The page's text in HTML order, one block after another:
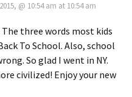
@ 10:54 am at 10:54 am
The three words most kids
To School. Also, school
So glad I went in NY.
civilized! Enjoy your new